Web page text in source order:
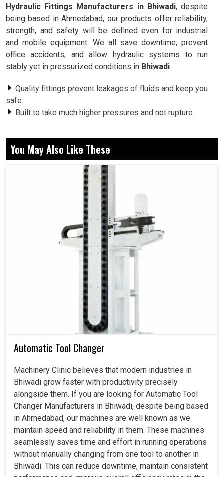
Hydraulic Fittings Manufacturers in Bhiwadi, despite
being based in Ahmedabad, our products offer reliability,
strength, and safety will be defined even for industrial
and mobile equipment. We all save downtime, prevent
office accidents, and allow hydraulic systems to run
stably yet in pressurized conditions in Bhiwadi.
Quality fittings prevent leakages of fluids and keep you
safe.
Built to take much higher pressures and not rupture.
components.
Does Design Matter for the Stability of
Industrial Hydraulic Systems?
Hydraulic Fittings in Bhiwadi
, we know that the design and quality of each
fitting determine whether your hydraulic systems are
going to function or fail. One wrong hydraulic fitting can
cause average losses, but the worst might bring an entire
system tumbling into resultant segments of your
Bhiwadi. If you are looking for
Fittings in Bhiwadi, although we are based in
Ahmedabad, we are highly suited to meet specifications
with such fittings, which guarantee flexibility, durability,
and a secure seal for each industrial application. Through
proper design, we can all help improve efficiencies,
prolong the life of equipment, and stabilize system
performance inBhiwadi.
Materials are the strongest, which enable these fittings
to withstand long service.
Diverse designs make them adaptable to the different
needs of the systems.
Smooth and even flow of fluid prevents loss of energy.
What Is The Significance Of Modern Solutions
You May Also Like These
Automatic Tool Changer
Machinery Clinic believes that modern industries in
Bhiwadi grow faster with productivity precisely
alongside them. If you are looking for Automatic Tool
Changer Manufacturers in Bhiwadi, despite being based
in Ahmedabad, our machines are well known as we
maintain speed and reliability in them. These machines
seamlessly saves time and effort in running operations
without manually changing from one tool to another in
Bhiwadi. This can reduce downtime, maintain consistent